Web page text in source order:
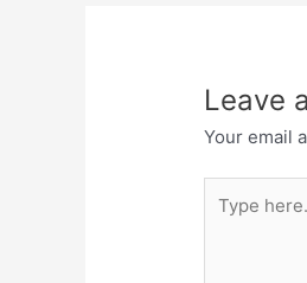
Leave
Your email